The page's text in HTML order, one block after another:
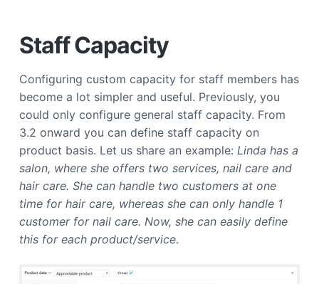
Staff Capacity
Configuring custom capacity for staff members has
become a lot simpler and useful. Previously, you
could only configure general staff capacity. From
3.2 onward you can define staff capacity on
product basis. Let us share an example: Linda has a
salon, where she offers two services, nail care and
hair care. She can handle two customers at one
time for hair care, whereas she can only handle 1
customer for nail care. Now, she can easily define
this for each product/service.